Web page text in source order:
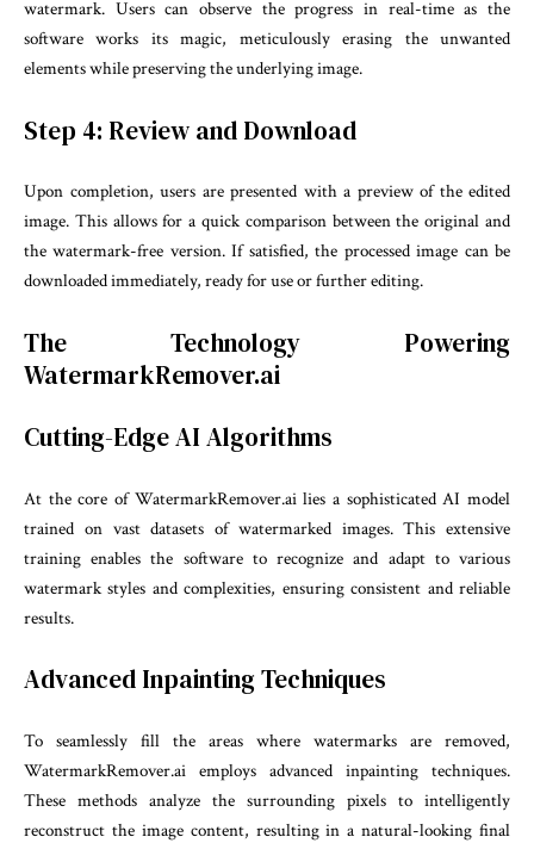
watermark. Users can observe the progress in real-time as the
software works its magic, meticulously erasing the unwanted
elements while preserving the underlying image.
Step 4: Review and Download
Upon completion, users are presented with a preview of the edited
image. This allows for a quick comparison between the original and
the watermark-free version. If satisfied, the processed image can be
downloaded immediately, ready for use or further editing.
The Technology Powering
WatermarkRemover.ai
Cutting-Edge AI Algorithms
At the core of WatermarkRemover.ai lies a sophisticated AI model
trained on vast datasets of watermarked images. This extensive
training enables the software to recognize and adapt to various
watermark styles and complexities, ensuring consistent and reliable
results.
Advanced Inpainting Techniques
To seamlessly fill the areas where watermarks are removed,
WatermarkRemover.ai employs advanced inpainting techniques.
These methods analyze the surrounding pixels to intelligently
reconstruct the image content, resulting in a natural-looking final